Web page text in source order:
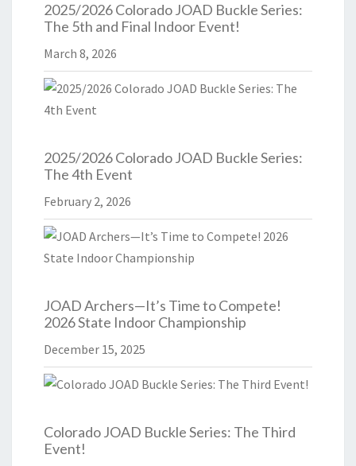
2025/2026 Colorado JOAD Buckle Series:
The 5th and Final Indoor Event!
March 8, 2026
2025/2026 Colorado JOAD Buckle Series:
The 4th Event
February 2, 2026
JOAD Archers—It’s Time to Compete!
2026 State Indoor Championship
December 15, 2025
Colorado JOAD Buckle Series: The Third
Event!